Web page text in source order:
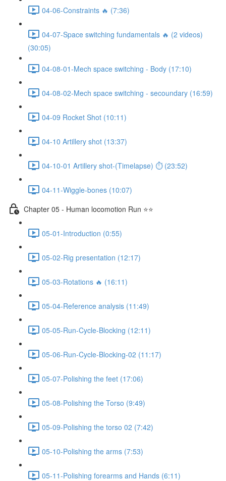
04-06-Constraints 🔥 (7:36)
04-07-Space switching fundamentals 🔥 (2 videos)
(30:05)
04-08-01-Mech space switching - Body (17:10)
04-08-02-Mech space switching - secoundary (16:59)
04-09 Rocket Shot (10:11)
04-10 Artillery shot (13:37)
04-10-01 Artillery shot-(Timelapse) ⏱ (23:52)
04-11-Wiggle-bones (10:07)
Chapter 05 - Human locomotion Run ⭐⭐
05-01-Introduction (0:55)
05-02-Rig presentation (12:17)
05-03-Rotations 🔥 (16:11)
05-04-Reference analysis (11:49)
05-05-Run-Cycle-Blocking (12:11)
05-06-Run-Cycle-Blocking-02 (11:17)
05-07-Polishing the feet (17:06)
05-08-Polishing the Torso (9:49)
05-09-Polishing the torso 02 (7:42)
05-10-Polishing the arms (7:53)
05-11-Polishing forearms and Hands (6:11)